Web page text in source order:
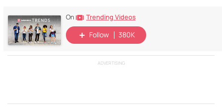
On Trending Videos
Follow 380K
ADVERTISING